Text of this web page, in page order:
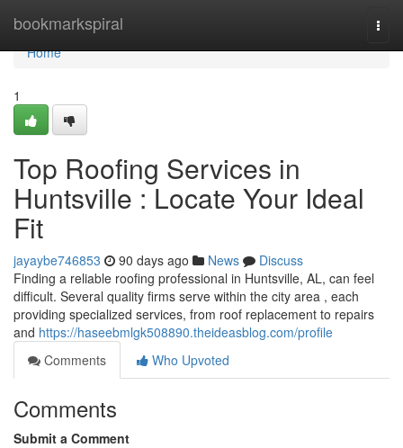
bookmarkspiral
Home
Home
1
Top Roofing Services in
Huntsville : Locate Your Ideal
Fit
jayaybe746853 90 days ago News
Discuss
Finding a reliable roofing professional in Huntsville, AL, can feel
difficult. Several quality firms serve within the city area , each
providing specialized services, from roof replacement to repairs
and https://haseebmlgk508890.theideasblog.com/profile
Comments
Who Upvoted
Comments
Submit a Comment